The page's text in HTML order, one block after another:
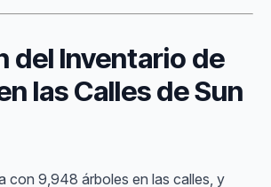
del Inventario de
las Calles de Sun
con 9,948 árboles en las calles, y